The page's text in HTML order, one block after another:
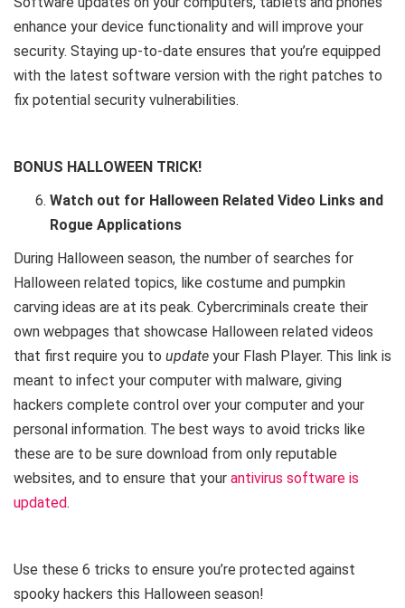
enhance your device functionality and will improve your
security. Staying up-to-date ensures that you’re equipped
with the latest software version with the right patches to
fix potential security vulnerabilities.
BONUS HALLOWEEN TRICK!
Watch out for Halloween Related Video Links and
Rogue Applications
During Halloween season, the number of searches for
Halloween related topics, like costume and pumpkin
carving ideas are at its peak. Cybercriminals create their
own webpages that showcase Halloween related videos
that first require you to update your Flash Player. This link is
meant to infect your computer with malware, giving
hackers complete control over your computer and your
personal information. The best ways to avoid tricks like
these are to be sure download from only reputable
websites, and to ensure that your antivirus software is
updated.
Use these 6 tricks to ensure you’re protected against
spooky hackers this Halloween season!